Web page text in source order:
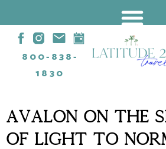
800-838-
1830
AVALON ON THE
OF LIGHT TO